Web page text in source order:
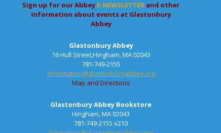
Sign up for our Abbey E-NEWSLETTER and other
information about events at Glastonbury
Abbey
Glastonbury Abbey
16 Hull Street,Hingham, MA 02043
781-749-2155
information@glastonburyabbey.org
Map and Directions
Glastonbury Abbey Bookstore
Hingham, MA 02043
781-749-2155 x210